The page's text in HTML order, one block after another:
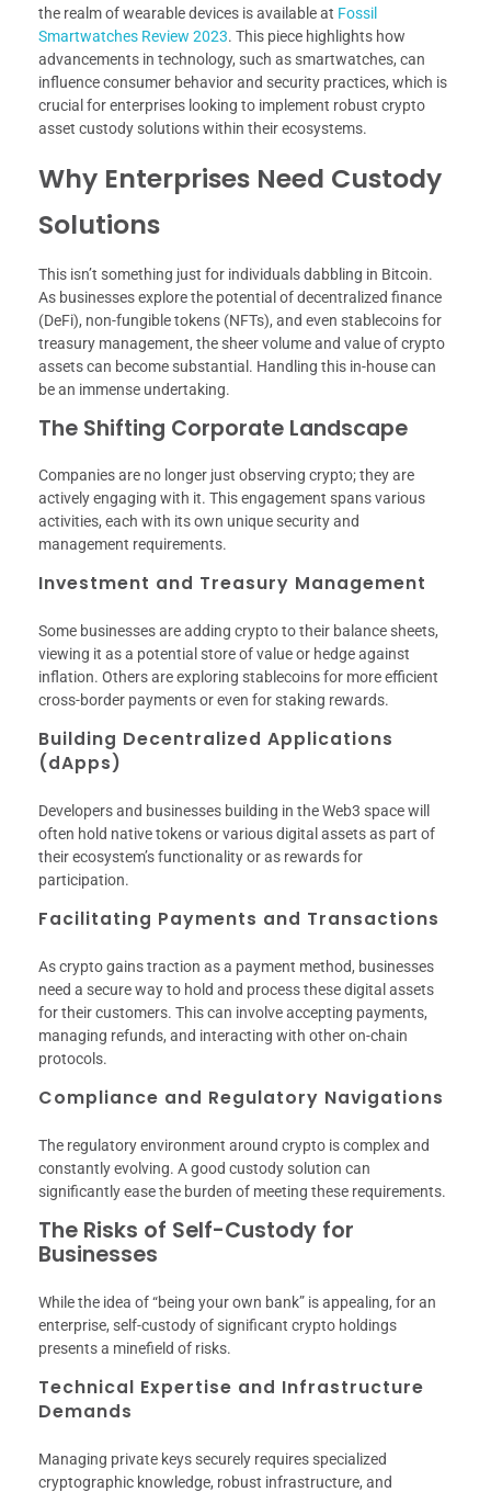
the realm of wearable devices is available at Fossil
Smartwatches Review 2023. This piece highlights how
advancements in technology, such as smartwatches, can
influence consumer behavior and security practices, which is
crucial for enterprises looking to implement robust crypto
asset custody solutions within their ecosystems.
Why Enterprises Need Custody
Solutions
This isn’t something just for individuals dabbling in Bitcoin.
As businesses explore the potential of decentralized finance
(DeFi), non-fungible tokens (NFTs), and even stablecoins for
treasury management, the sheer volume and value of crypto
assets can become substantial. Handling this in-house can
be an immense undertaking.
The Shifting Corporate Landscape
Companies are no longer just observing crypto; they are
actively engaging with it. This engagement spans various
activities, each with its own unique security and
management requirements.
Investment and Treasury Management
Some businesses are adding crypto to their balance sheets,
viewing it as a potential store of value or hedge against
inflation. Others are exploring stablecoins for more efficient
cross-border payments or even for staking rewards.
Building Decentralized Applications
(dApps)
Developers and businesses building in the Web3 space will
often hold native tokens or various digital assets as part of
their ecosystem’s functionality or as rewards for
participation.
Facilitating Payments and Transactions
As crypto gains traction as a payment method, businesses
need a secure way to hold and process these digital assets
for their customers. This can involve accepting payments,
managing refunds, and interacting with other on-chain
protocols.
Compliance and Regulatory Navigations
The regulatory environment around crypto is complex and
constantly evolving. A good custody solution can
significantly ease the burden of meeting these requirements.
The Risks of Self-Custody for
Businesses
While the idea of “being your own bank” is appealing, for an
enterprise, self-custody of significant crypto holdings
presents a minefield of risks.
Technical Expertise and Infrastructure
Demands
Managing private keys securely requires specialized
cryptographic knowledge, robust infrastructure, and